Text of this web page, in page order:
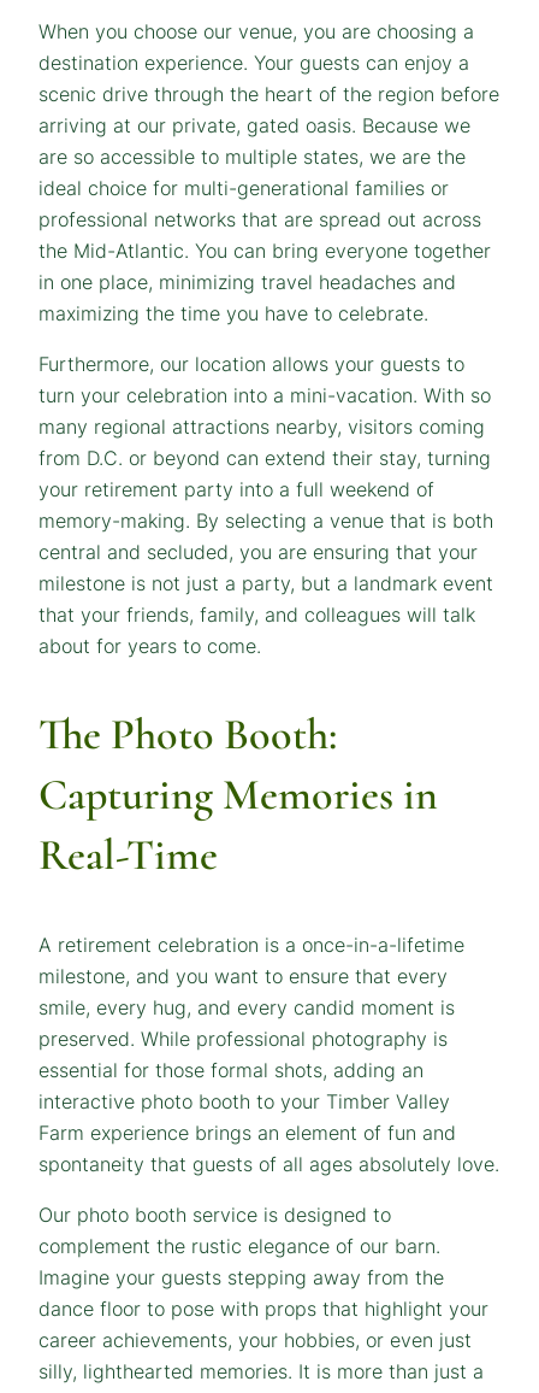
When you choose our venue, you are choosing a
destination experience. Your guests can enjoy a
scenic drive through the heart of the region before
arriving at our private, gated oasis. Because we
are so accessible to multiple states, we are the
ideal choice for multi-generational families or
professional networks that are spread out across
the Mid-Atlantic. You can bring everyone together
in one place, minimizing travel headaches and
maximizing the time you have to celebrate.
Furthermore, our location allows your guests to
turn your celebration into a mini-vacation. With so
many regional attractions nearby, visitors coming
from D.C. or beyond can extend their stay, turning
your retirement party into a full weekend of
memory-making. By selecting a venue that is both
central and secluded, you are ensuring that your
milestone is not just a party, but a landmark event
that your friends, family, and colleagues will talk
about for years to come.
The Photo Booth:
Capturing Memories in
Real-Time
A retirement celebration is a once-in-a-lifetime
milestone, and you want to ensure that every
smile, every hug, and every candid moment is
preserved. While professional photography is
essential for those formal shots, adding an
interactive photo booth to your Timber Valley
Farm experience brings an element of fun and
spontaneity that guests of all ages absolutely love.
Our photo booth service is designed to
complement the rustic elegance of our barn.
Imagine your guests stepping away from the
dance floor to pose with props that highlight your
career achievements, your hobbies, or even just
silly, lighthearted memories. It is more than just a